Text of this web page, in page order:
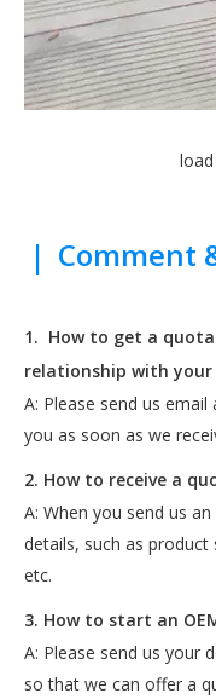
| Comment
1. How to get a
relationship with your
A: Please send us
you as soon as we
2. How to receive a
A: When you send us
details, such as
etc.
3. How to start an
A: Please send us your
so that we can offer a